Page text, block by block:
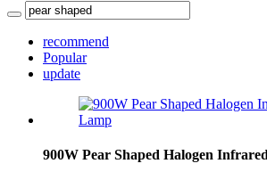
recommend
Popular
update
900W Pear Shaped Halogen